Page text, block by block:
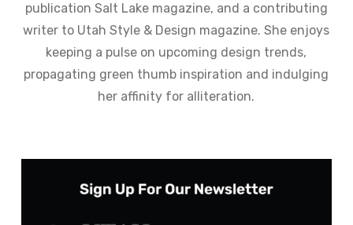
publication Salt Lake magazine, and a contributing
writer to Utah Style & Design magazine. She enjoys
keeping a pulse on upcoming design trends,
propagating green thumb inspiration and indulging
her affinity for alliteration.